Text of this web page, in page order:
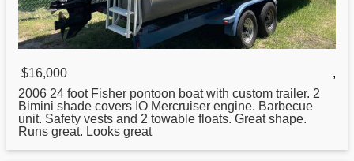
$16,000
,
2006 24 foot Fisher pontoon boat with custom trailer. 2
Bimini shade covers IO Mercruiser engine. Barbecue
unit. Safety vests and 2 towable floats. Great shape.
Runs great. Looks great